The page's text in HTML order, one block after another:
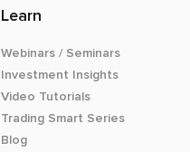
Learn
Webinars / Seminars
Investment Insights
Video Tutorials
Trading Smart Series
Blog